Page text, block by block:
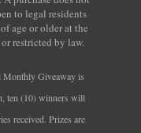
to legal residents
age or older at the
restricted by law.
Giveaway is
ten (10) winners will
received. Prizes are